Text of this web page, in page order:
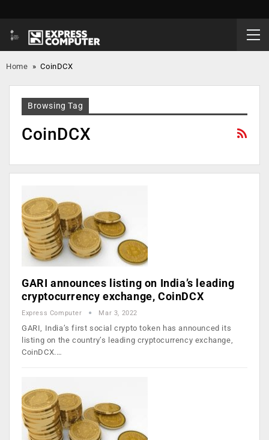
Home »CoinDCX
Browsing Tag
CoinDCX
GARI announces listing on India’s leading
cryptocurrency exchange, CoinDCX
Express Computer Mar 3, 2022
GARI, India’s first social crypto token has announced its
listing on the country’s leading cryptocurrency exchange,
CoinDCX.…